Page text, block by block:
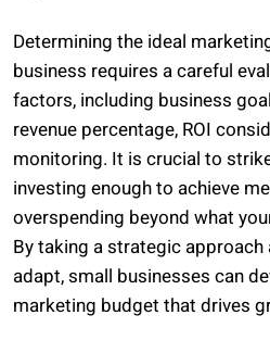
Determining the ideal
business requires a careful
factors, including business
revenue percentage, ROI
monitoring. It is crucial to
investing enough to achieve
overspending beyond what
By taking a strategic
adapt, small businesses can
marketing budget that drives